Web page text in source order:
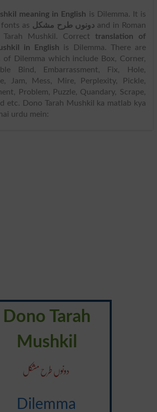
meaning in English is Dilemma. It is
as دونوں طرح مشکل and in Roman
Mushkil. Correct translation of
in English is Dilemma. There are
of Dilemma which include Box, Corner,
Bind, Embarrassment, Fix, Hole,
Jam, Mess, Mire, Perplexity, Pickle,
Problem, Puzzle, Quandary, Scrape,
etc. Dono Tarah Mushkil ka matlab kya
urdu mein:
Dono Tarah
Mushkil
دونوں طرح مشکل
Dilemma